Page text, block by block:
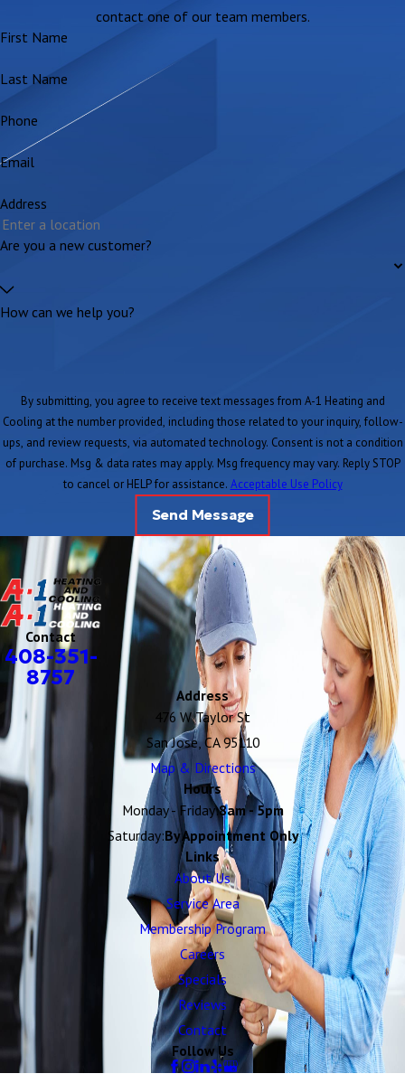
contact one of our team members.
First Name
Last Name
Phone
Email
Address
Are you a new customer?
How can we help you?
By submitting, you agree to receive text messages from A-1 Heating and
Cooling at the number provided, including those related to your inquiry, follow-
ups, and review requests, via automated technology. Consent is not a condition
of purchase. Msg & data rates may apply. Msg frequency may vary. Reply STOP
to cancel or HELP for assistance. Acceptable Use Policy
Send Message
Contact
408-351-
8757
Address
476 W Taylor St
San Jose, CA 95110
Map & Directions
Hours
Monday - Friday:8am - 5pm
Saturday:By Appointment Only
Links
About Us
Service Area
Membership Program
Careers
Specials
Reviews
Contact
Follow Us